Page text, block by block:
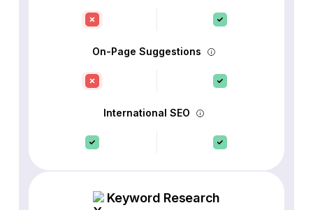
On-Page Suggestions
International SEO
Keyword Research